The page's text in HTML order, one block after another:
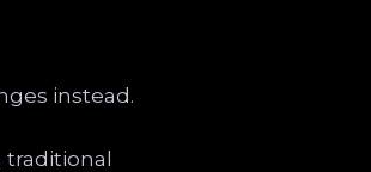
instead.
traditional